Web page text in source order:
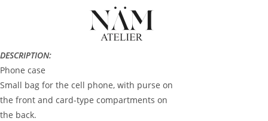
DESCRIPTION:
Phone case
Small bag for the cell phone, with purse on
the front and card-type compartments on
the back.